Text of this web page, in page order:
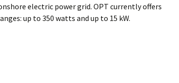
electric power grid. OPT currently offers
up to 350 watts and up to 15 kW.